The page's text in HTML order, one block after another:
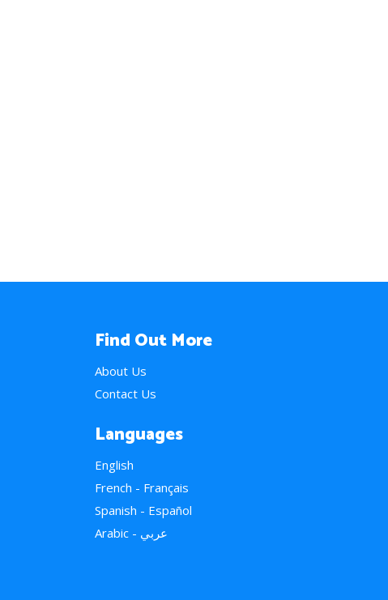
Find Out More
About Us
Contact Us
Languages
English
French - Français
Spanish - Español
Arabic - عربي